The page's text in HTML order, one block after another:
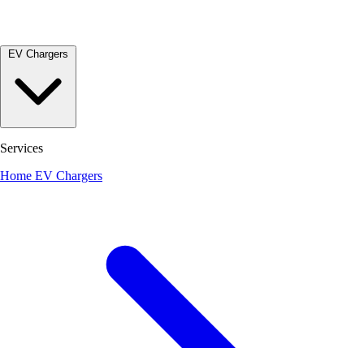
Services
Home EV Chargers